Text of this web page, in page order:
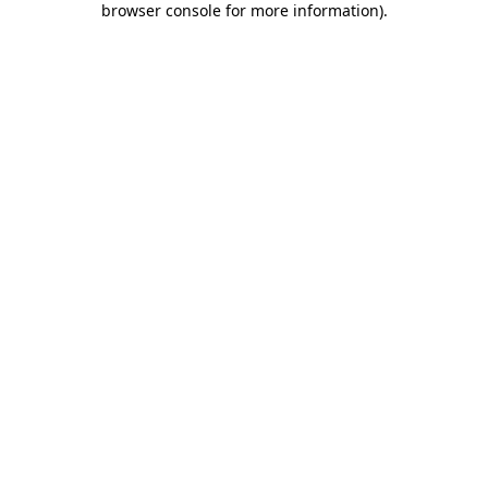
browser console for more information).